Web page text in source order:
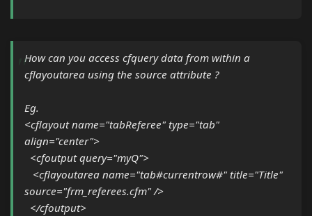
How can you access cfquery data from within a
cflayoutarea using the source attribute ?
Eg.
<cflayout name="tabReferee" type="tab"
align="center">
<cfoutput query="myQ">
<cflayoutarea name="tab#currentrow#" title="Title"
source="frm_referees.cfm" />
</cfoutput>